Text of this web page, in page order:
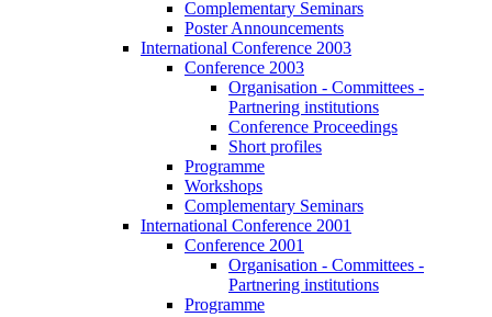
Complementary Seminars
Poster Announcements
International Conference 2003
Conference 2003
Organisation - Committees -
Partnering institutions
Conference Proceedings
Short profiles
Programme
Workshops
Complementary Seminars
International Conference 2001
Conference 2001
Organisation - Committees -
Partnering institutions
Programme